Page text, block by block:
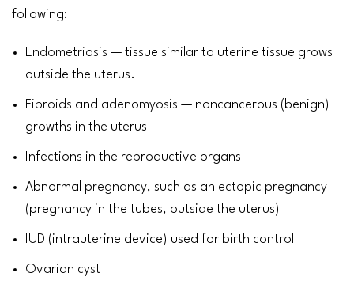
following:
Endometriosis — tissue similar to uterine tissue grows
outside the uterus.
Fibroids and adenomyosis — noncancerous (benign)
growths in the uterus
Infections in the reproductive organs
Abnormal pregnancy, such as an ectopic pregnancy
(pregnancy in the tubes, outside the uterus)
IUD (intrauterine device) used for birth control
Ovarian cyst